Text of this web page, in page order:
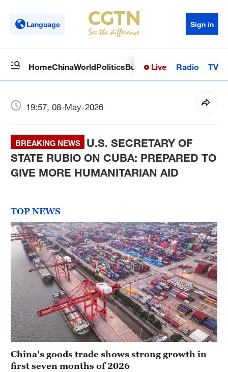
Language Sign in
HomeChinaWorldPoliticsBusinessSci-TechHealth
Live Radio TV
19:57, 08-May-2026
BREAKING NEWS
U.S. SECRETARY OF
STATE RUBIO ON CUBA: PREPARED TO
GIVE MORE HUMANITARIAN AID
TOP NEWS
China's goods trade shows strong growth in
first seven months of 2026